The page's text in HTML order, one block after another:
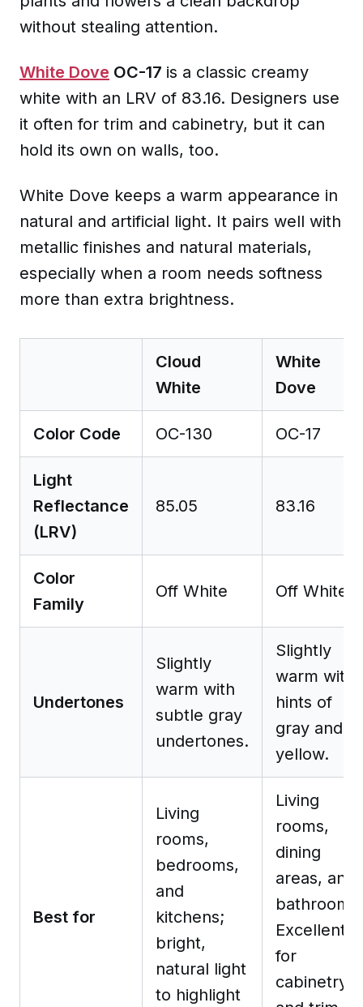
without stealing attention.
White Dove OC-17 is a classic creamy
white with an LRV of 83.16. Designers use
it often for trim and cabinetry, but it can
hold its own on walls, too.
White Dove keeps a warm appearance in
natural and artificial light. It pairs well with
metallic finishes and natural materials,
especially when a room needs softness
more than extra brightness.
Cloud
White
White
Dove
Color Code OC-130 OC-17
Light
Reflectance
(LRV)
85.05 83.16
Color
Family
Off White Off White
Undertones
Slightly
warm with
subtle gray
undertones.
Slightly
warm with
hints of
gray and
yellow.
Best for
Living
rooms,
bedrooms,
and
kitchens;
bright,
natural light
to highlight
Living
rooms,
dining
areas, and
bathrooms.
Excellent
for
cabinetry